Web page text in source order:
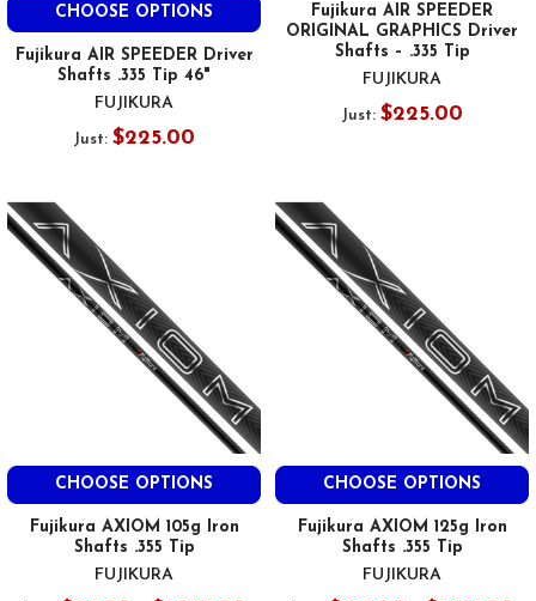
CHOOSE OPTIONS
Fujikura AIR SPEEDER Driver
Shafts .335 Tip 46"
FUJIKURA
Just: $225.00
Fujikura AIR SPEEDER
ORIGINAL GRAPHICS Driver
Shafts – .335 Tip
FUJIKURA
Just: $225.00
CHOOSE OPTIONS
Fujikura AXIOM 105g Iron
Shafts .355 Tip
FUJIKURA
CHOOSE OPTIONS
Fujikura AXIOM 125g Iron
Shafts .355 Tip
FUJIKURA